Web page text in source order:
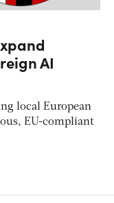
AI
local European
EU-compliant